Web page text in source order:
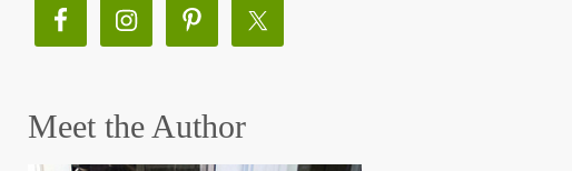
Meet the Author